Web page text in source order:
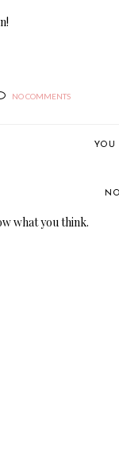
NO COMMENTS
YOU
what you think.